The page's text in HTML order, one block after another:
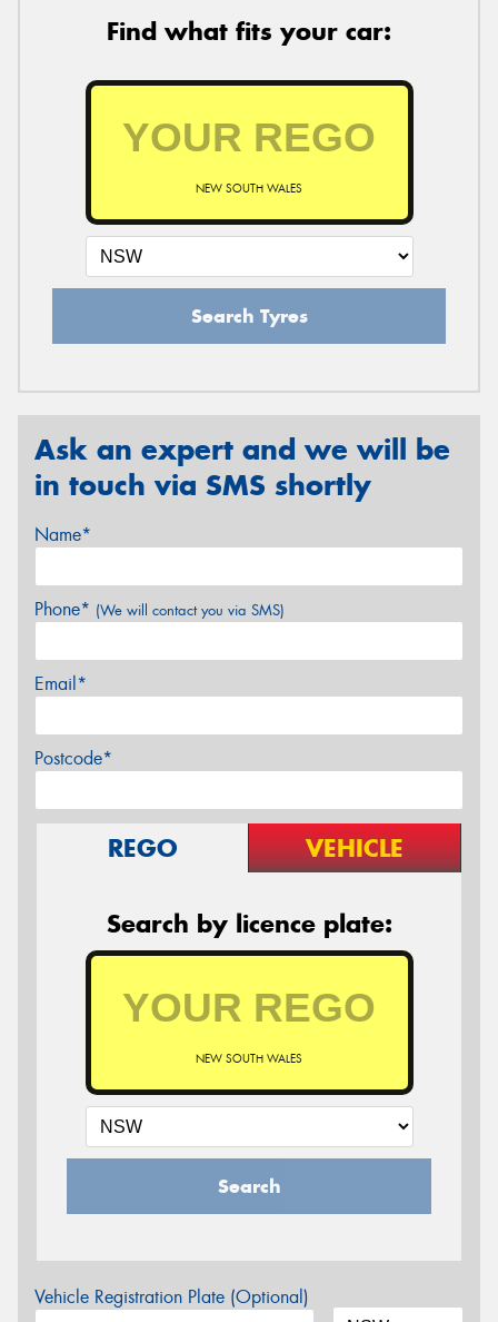
Find what fits your car:
NEW SOUTH WALES
Search Tyres
Ask an expert and we will be
in touch via SMS shortly
Name*
Phone* (We will contact you via SMS)
Email*
Postcode*
REGO VEHICLE
Search by licence plate:
NEW SOUTH WALES
Search
Vehicle Registration Plate (Optional)